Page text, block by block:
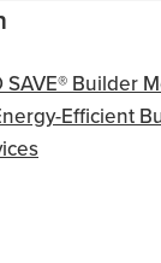
SAVE® Builder
Efficient